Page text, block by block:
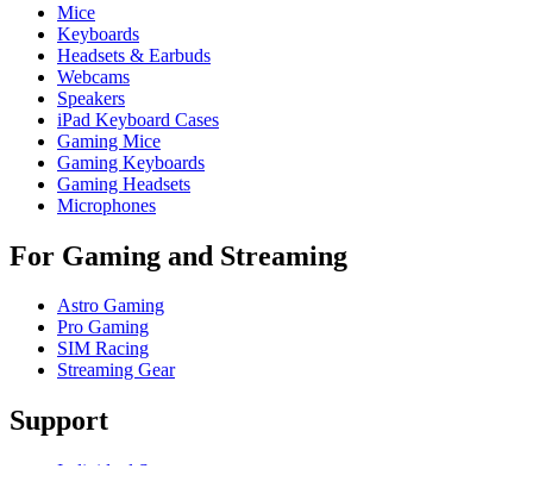
Mice
Keyboards
Headsets & Earbuds
Webcams
Speakers
iPad Keyboard Cases
Gaming Mice
Gaming Keyboards
Gaming Headsets
Microphones
For Gaming and Streaming
Astro Gaming
Pro Gaming
SIM Racing
Streaming Gear
Support
Individual Support